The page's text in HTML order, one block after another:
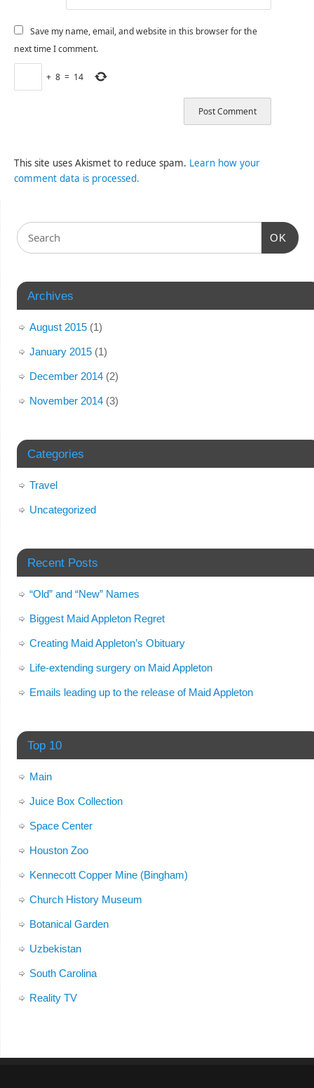
Save my name, email, and website in this browser for the
next time I comment.
+ 8 = 14
This site uses Akismet to reduce spam. Learn how your
comment data is processed.
OK
Archives
August 2015(1)
January 2015(1)
December 2014(2)
November 2014(3)
Categories
Travel
Uncategorized
Recent Posts
“Old” and “New” Names
Biggest Maid Appleton Regret
Creating Maid Appleton’s Obituary
Life-extending surgery on Maid Appleton
Emails leading up to the release of Maid Appleton
Top 10
Main
Juice Box Collection
Space Center
Houston Zoo
Kennecott Copper Mine (Bingham)
Church History Museum
Botanical Garden
Uzbekistan
South Carolina
Reality TV